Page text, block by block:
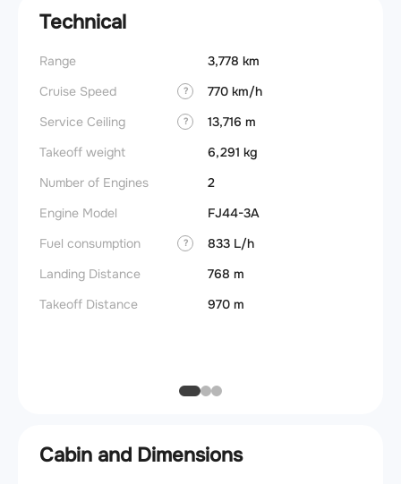
Technical
Range
3,778 km
Cruise Speed
?
770 km/h
Service Ceiling
?
13,716 m
Takeoff weight
6,291 kg
Number of Engines
2
Engine Model
FJ44-3A
Fuel consumption
?
833 L/h
Landing Distance
768 m
Takeoff Distance
970 m
Cabin and Dimensions